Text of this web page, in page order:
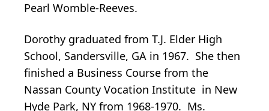
Pearl Womble-Reeves.
Dorothy graduated from T.J. Elder High
School, Sandersville, GA in 1967. She then
finished a Business Course from the
Nassan County Vocation Institute in New
Hyde Park, NY from 1968-1970. Ms.